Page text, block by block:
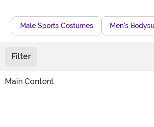
Male Sports Costumes Men's
Filter
Main Content